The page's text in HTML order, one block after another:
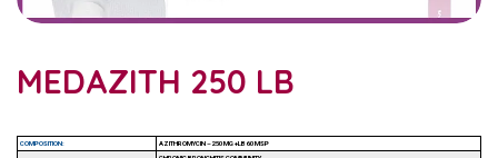
MEDAZITH 250 LB
COMPOSITION: AZITHROMYCIN – 250 MG +LB 60 MSP